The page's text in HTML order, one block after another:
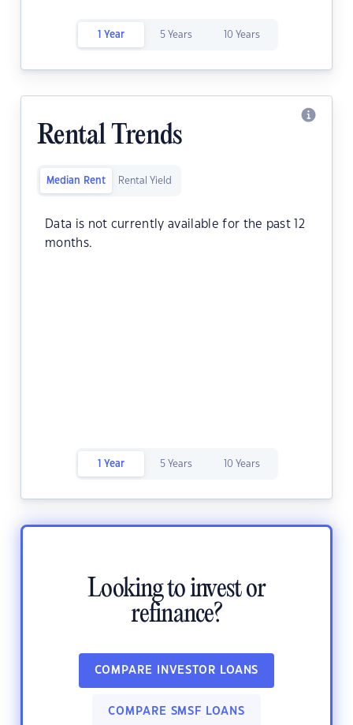
1 Year 5 Years 10 Years
Rental Trends
Median Rent Rental Yield
Data is not currently available for the past 12
months.
1 Year 5 Years 10 Years
Looking to invest or
refinance?
COMPARE INVESTOR LOANS
COMPARE SMSF LOANS